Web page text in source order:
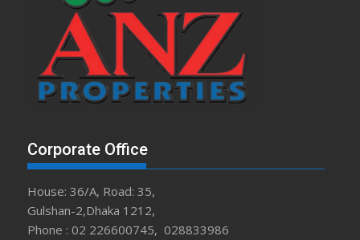
Corporate Office
House: 36/A, Road: 35,
Gulshan-2,Dhaka 1212,
Phone : 02 226600745, 028833986